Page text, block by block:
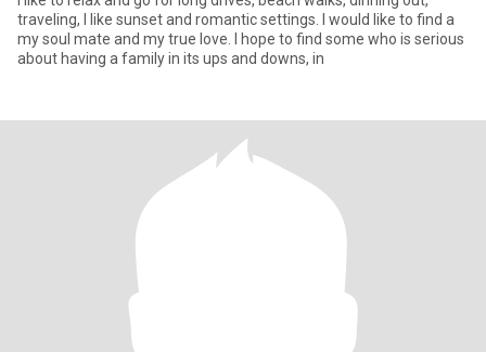
traveling, I like sunset and romantic settings. I would like to find a
my soul mate and my true love. I hope to find some who is serious
about having a family in its ups and downs, in